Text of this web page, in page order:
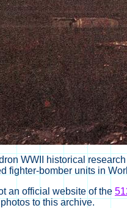
WWII historical
fighter-bomber units in
an official website of the
to this archive.